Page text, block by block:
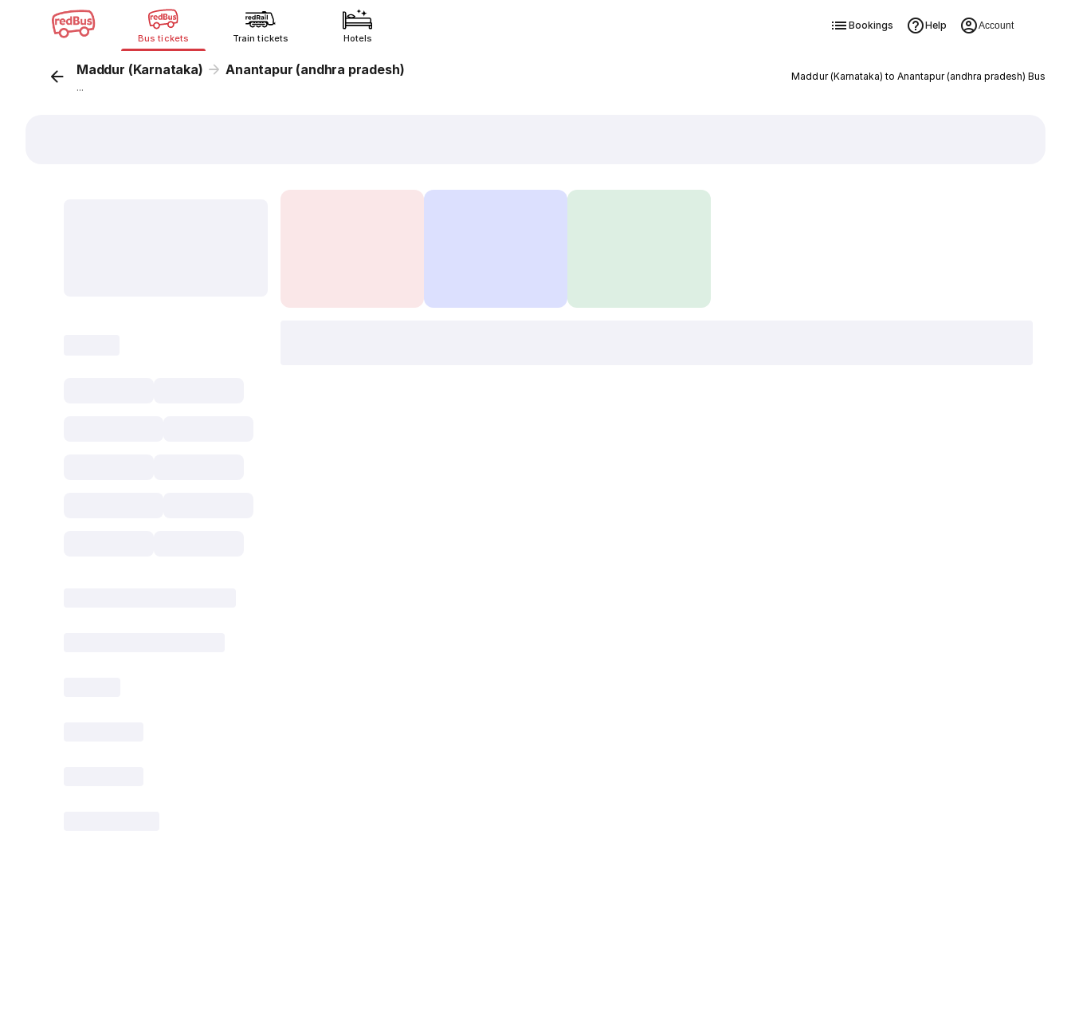
Bus tickets Train tickets Hotels
Bookings Help Account
Maddur (Karnataka) Anantapur (andhra pradesh)
...
Maddur (Karnataka) to Anantapur (andhra pradesh) Bus